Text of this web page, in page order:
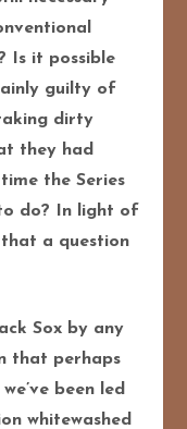
Is it possible
guilty of
dirty
they had
the Series
do? In light of
that a question
Sox by any
that perhaps
been led
whitewashed